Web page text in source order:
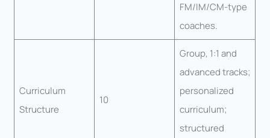
FM/IM/CM-type
coaches.
Curriculum
Structure
10
Group, 1:1 and
advanced tracks;
personalized
curriculum;
structured